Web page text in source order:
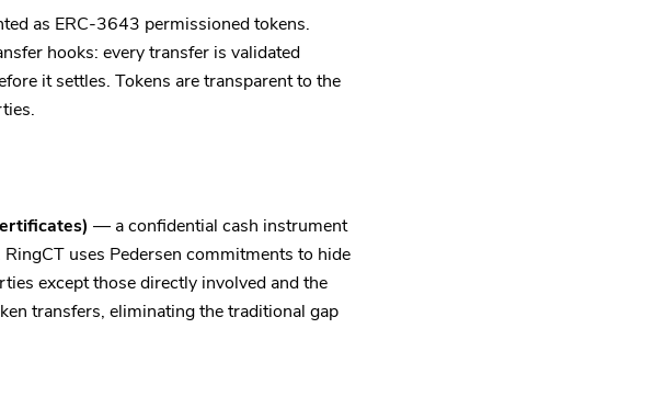
as ERC-3643 permissioned tokens.
hooks: every transfer is validated
it settles. Tokens are transparent to the
— a confidential cash instrument
RingCT uses Pedersen commitments to hide
except those directly involved and the
transfers, eliminating the traditional gap